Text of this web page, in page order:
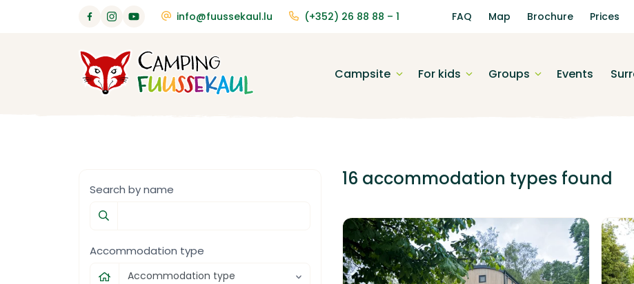
info@fuussekaul.lu (+352) 26 88 88 – 1 FAQ Map Brochure Prices
Campsite For kids Groups Events
Search by name
Accommodation type
Accommodation type
16 accommodation types found